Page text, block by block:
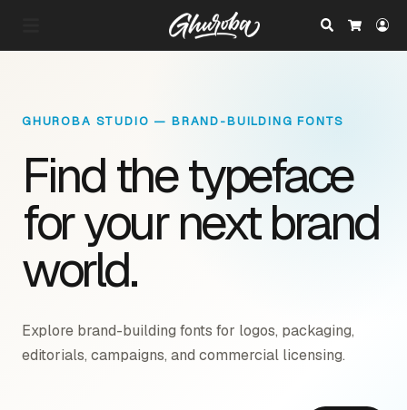
Search
GHUROBA STUDIO — BRAND-BUILDING FONTS
Find the typeface
for your next brand
world.
Explore brand-building fonts for logos, packaging,
editorials, campaigns, and commercial licensing.